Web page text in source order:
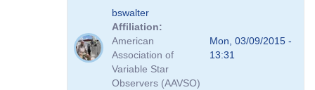
Which
method
bswalter
Affiliation
American
Association of
Variable Star
Observers (AAVSO)
Mon, 03/09/2015 -
13:31